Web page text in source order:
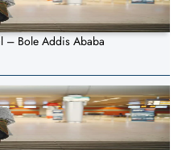
– Bole Addis Ababa